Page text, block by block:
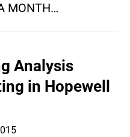
MONTH…
Analysis
in Hopewell